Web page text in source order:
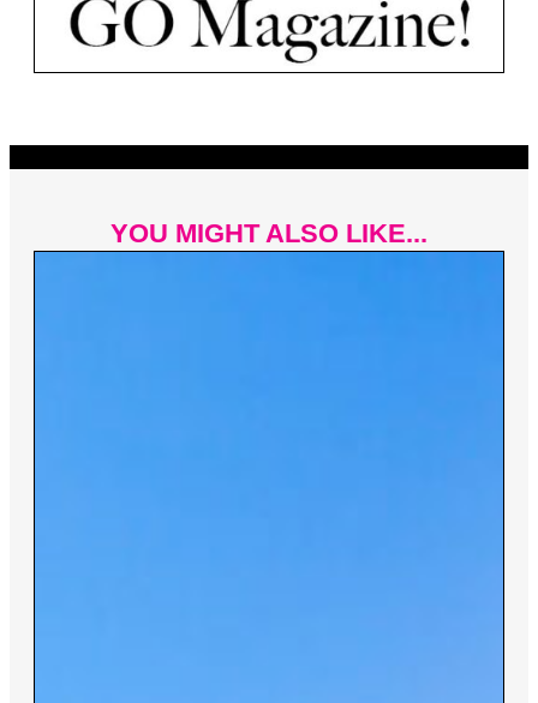
YOU MIGHT ALSO LIKE...